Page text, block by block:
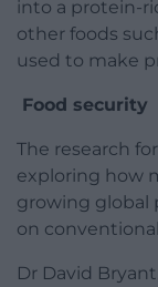
into a protein-
other foods
used to make
Food security
The research
exploring how
growing global
on
Dr David